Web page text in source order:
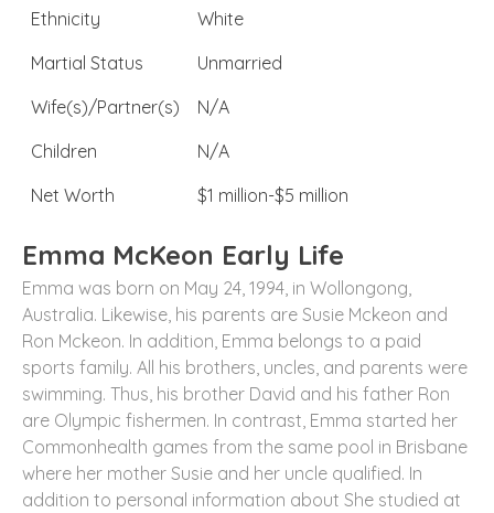
Ethnicity
White
Martial Status
Unmarried
Wife(s)/Partner(s)
N/A
Children
N/A
Net Worth
$1 million-$5 million
Emma McKeon Early Life
Emma was born on May 24, 1994, in Wollongong,
Australia. Likewise, his parents are Susie Mckeon and
Ron Mckeon. In addition, Emma belongs to a paid
sports family. All his brothers, uncles, and parents were
swimming. Thus, his brother David and his father Ron
are Olympic fishermen. In contrast, Emma started her
Commonhealth games from the same pool in Brisbane
where her mother Susie and her uncle qualified. In
addition to personal information about She studied at